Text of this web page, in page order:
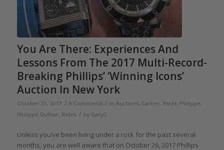
You Are There: Experiences And
Lessons From The 2017 Multi-Record-
Breaking Phillips’ ‘Winning Icons’
Auction In New York
October 31, 2017 / 9 Comments / in Auctions, Cartier, Patek Philippe,
Philippe Dufour, Rolex / by GaryG
Unless you’ve been living under a rock for the past several
months, you are well aware that on October 26, 2017 Phillips